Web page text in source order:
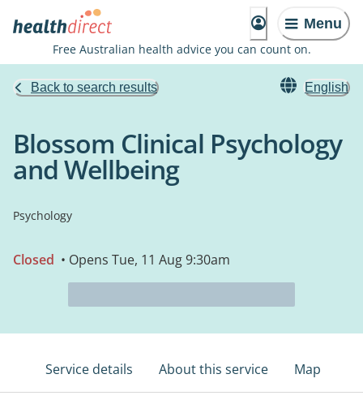
Menu
Free Australian health advice you can count on.
Back to search results English
Blossom Clinical Psychology
and Wellbeing
Psychology
Closed • Opens Tue, 11 Aug 9:30am
Service details About this service Map